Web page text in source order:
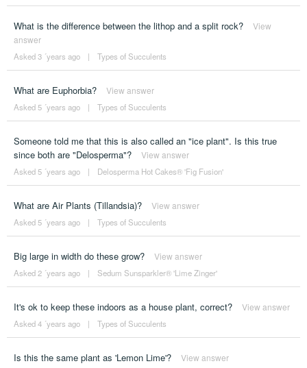
What is the difference between the lithop and a split rock?
View
answer
Asked 3 ´years ago | Types of Succulents
What are Euphorbia? View answer
Asked 5 ´years ago | Types of Succulents
Someone told me that this is also called an "ice plant". Is this true
since both are "Delosperma"?
View answer
Asked 5 ´years ago | Delosperma Hot Cakes® 'Fig Fusion'
What are Air Plants (Tillandsia)? View answer
Asked 5 ´years ago | Types of Succulents
Big large in width do these grow? View answer
Asked 2 ´years ago | Sedum Sunsparkler® 'Lime Zinger'
It's ok to keep these indoors as a house plant, correct? View answer
Asked 4 ´years ago | Types of Succulents
Is this the same plant as 'Lemon Lime'? View answer